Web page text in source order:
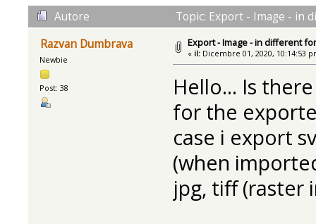
Autore
Topic: Export - Image - in
Razvan Dumbrava
Newbie
Post: 38
Export - Image - in different
« il: Dicembre 01, 2020, 10:14:53
Hello... Is
for the
case i export
(when
jpg, tiff (raster